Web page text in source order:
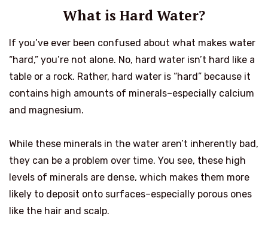
What is Hard Water?
If you’ve ever been confused about what makes water
“hard,” you’re not alone. No, hard water isn’t hard like a
table or a rock. Rather, hard water is “hard” because it
contains high amounts of minerals–especially calcium
and magnesium.
While these minerals in the water aren’t inherently bad,
they can be a problem over time. You see, these high
levels of minerals are dense, which makes them more
likely to deposit onto surfaces–especially porous ones
like the hair and scalp.